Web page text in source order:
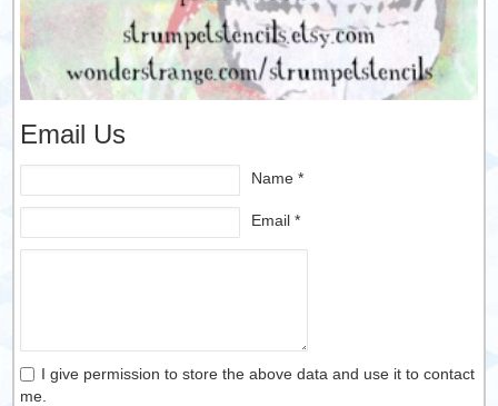
Email Us
Name *
Email *
I give permission to store the above data and use it to contact
me.